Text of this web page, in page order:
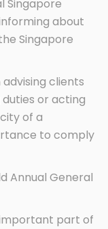
Singapore
about
Singapore
clients
or acting
of a
to comply
Annual General
important part of